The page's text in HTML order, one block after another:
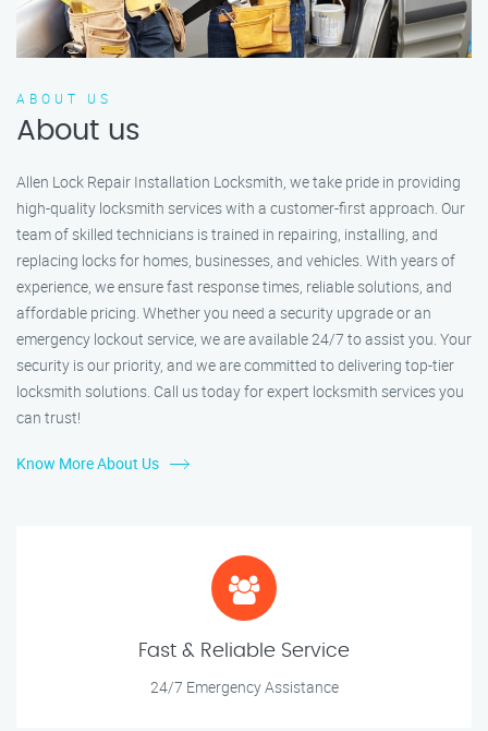
ABOUT US
About us
Allen Lock Repair Installation Locksmith, we take pride in providing
high-quality locksmith services with a customer-first approach. Our
team of skilled technicians is trained in repairing, installing, and
replacing locks for homes, businesses, and vehicles. With years of
experience, we ensure fast response times, reliable solutions, and
affordable pricing. Whether you need a security upgrade or an
emergency lockout service, we are available 24/7 to assist you. Your
security is our priority, and we are committed to delivering top-tier
locksmith solutions. Call us today for expert locksmith services you
can trust!
Know More About Us
Fast & Reliable Service
24/7 Emergency Assistance